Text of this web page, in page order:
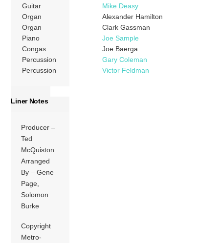
Guitar
Mike Deasy
Organ
Alexander Hamilton
Organ
Clark Gassman
Piano
Joe Sample
Congas
Joe Baerga
Percussion
Gary Coleman
Percussion
Victor Feldman
Liner Notes
Producer –
Ted
McQuiston
Arranged
By – Gene
Page,
Solomon
Burke
Copyright
Metro-